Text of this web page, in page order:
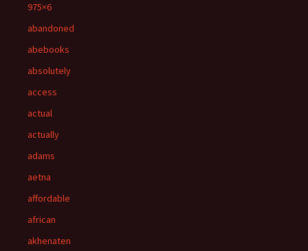
975×6
abandoned
abebooks
absolutely
access
actual
actually
adams
aetna
affordable
african
akhenaten